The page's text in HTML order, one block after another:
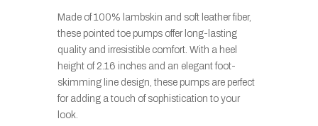
Made of 100% lambskin and soft leather fiber,
these pointed toe pumps offer long-lasting
quality and irresistible comfort. With a heel
height of 2.16 inches and an elegant foot-
skimming line design, these pumps are perfect
for adding a touch of sophistication to your
look.